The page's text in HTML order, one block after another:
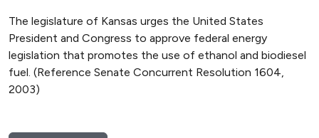
The legislature of Kansas urges the United States
President and Congress to approve federal energy
legislation that promotes the use of ethanol and biodiesel
fuel. (Reference Senate Concurrent Resolution 1604,
2003)